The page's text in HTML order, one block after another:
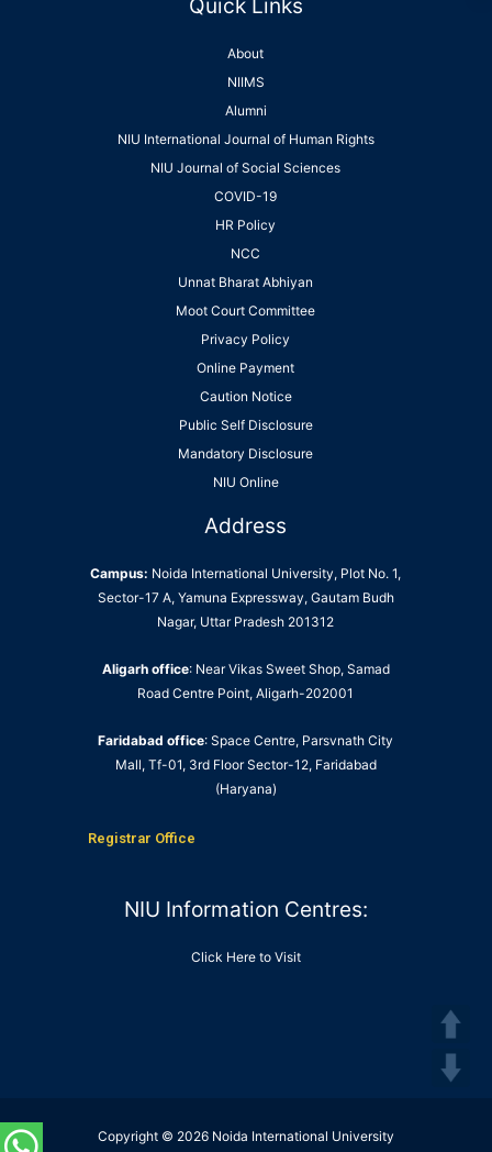
About
NIIMS
Alumni
NIU International Journal of Human Rights
NIU Journal of Social Sciences
COVID-19
HR Policy
NCC
Unnat Bharat Abhiyan
Moot Court Committee
Privacy Policy
Online Payment
Caution Notice
Public Self Disclosure
Mandatory Disclosure
NIU Online
Address
Campus: Noida International University, Plot No. 1,
Sector-17 A, Yamuna Expressway, Gautam Budh
Nagar, Uttar Pradesh 201312
Aligarh office: Near Vikas Sweet Shop, Samad
Road Centre Point, Aligarh-202001
Faridabad office: Space Centre, Parsvnath City
Mall, Tf-01, 3rd Floor Sector-12, Faridabad
(Haryana)
Registrar Office
NIU Information Centres:
Click Here to Visit
Copyright © 2026 Noida International University